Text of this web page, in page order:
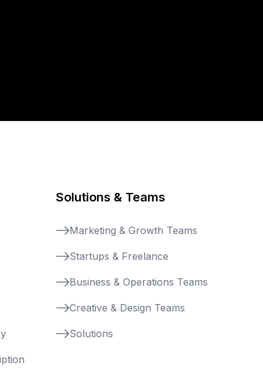
Solutions & Teams
Marketing & Growth Teams
Startups & Freelance
Business & Operations Teams
Creative & Design Teams
Solutions